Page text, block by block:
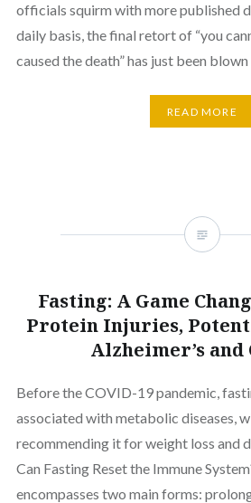
officials squirm with more published
daily basis, the final retort of “you
caused the death” has just been
READ MORE
Fasting: A Game
Protein Injuries,
Alzheimer’s and
Before the COVID-19 pandemic,
associated with metabolic diseases,
recommending it for weight loss and
Can Fasting Reset the Immune
encompasses two main forms: